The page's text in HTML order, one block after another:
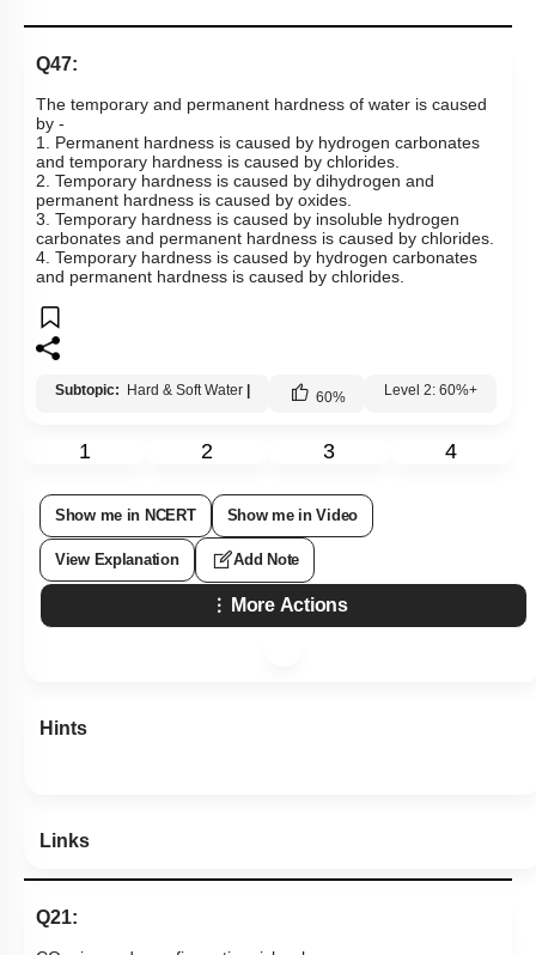
Q47:
The temporary and permanent hardness of water is caused
by -
1. Permanent hardness is caused by hydrogen carbonates
and temporary hardness is caused by chlorides.
2. Temporary hardness is caused by dihydrogen and
permanent hardness is caused by oxides.
3. Temporary hardness is caused by insoluble hydrogen
carbonates and permanent hardness is caused by chlorides.
4. Temporary hardness is caused by hydrogen carbonates
and permanent hardness is caused by chlorides.
Subtopic: Hard & Soft Water 60% Level 2: 60%+
1 2 3 4
Show me in NCERT Show me in Video
View Explanation Add Note
More Actions
Hints
Links
Q21: